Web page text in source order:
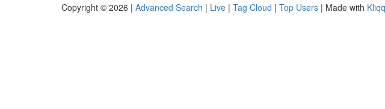
Copyright © 2026 | Advanced Search | Live | Tag Cloud | Top Users | Made with